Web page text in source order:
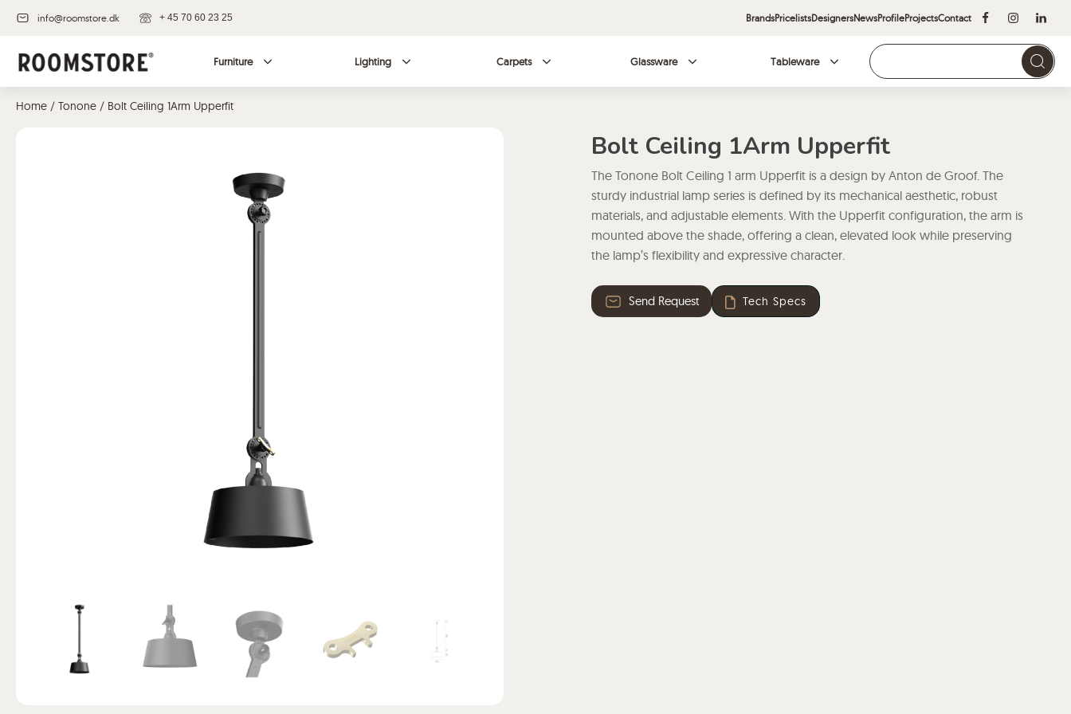
info@roomstore.dk + 45 70 60 23 25 BrandsPricelistsDesignersNewsProfileProjectsContact
Furniture Lighting Carpets Glassware Tableware
Home / Tonone / Bolt Ceiling 1Arm Upperfit
Bolt Ceiling 1Arm Upperfit
The Tonone Bolt Ceiling 1 arm Upperfit is a design by Anton de Groof. The
sturdy industrial lamp series is defined by its mechanical aesthetic, robust
materials, and adjustable elements. With the Upperfit configuration, the arm is
mounted above the shade, offering a clean, elevated look while preserving
the lamp’s flexibility and expressive character.
Send Request Tech Specs